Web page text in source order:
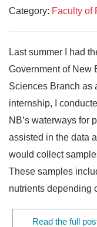
Category: Faculty of
Last summer I had
Government of New
Sciences Branch as
internship, I
NB’s waterways for
assisted in the data
would collect
These samples
nutrients depending
Read the full